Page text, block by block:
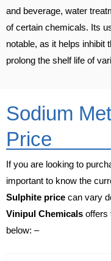
and beverage, water
of certain chemicals. Its
notable, as it helps inhibit
prolong the shelf life of
Sodium
Price
If you are looking to
important to know the
Sulphite price can vary
Vinipul Chemicals offers
below: –